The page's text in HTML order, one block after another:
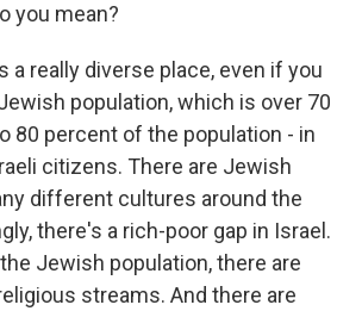
you mean?
a really diverse place, even if you
population, which is over 70
80 percent of the population - in
citizens. There are Jewish
different cultures around the
there's a rich-poor gap in Israel.
Jewish population, there are
streams. And there are